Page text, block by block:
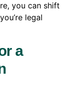
you can shift
legal
a